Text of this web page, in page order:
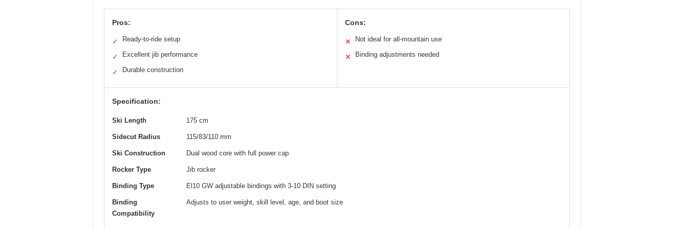
Pros:
✓ Ready-to-ride setup
✓ Excellent jib performance
✓ Durable construction
Cons:
✕ Not ideal for all-mountain use
✕ Binding adjustments needed
Specification:
Ski Length 175 cm
Sidecut Radius 115/83/110 mm
Ski Construction Dual wood core with full power cap
Rocker Type Jib rocker
Binding Type El10 GW adjustable bindings with 3-10 DIN setting
Binding
Compatibility
Adjusts to user weight, skill level, age, and boot size